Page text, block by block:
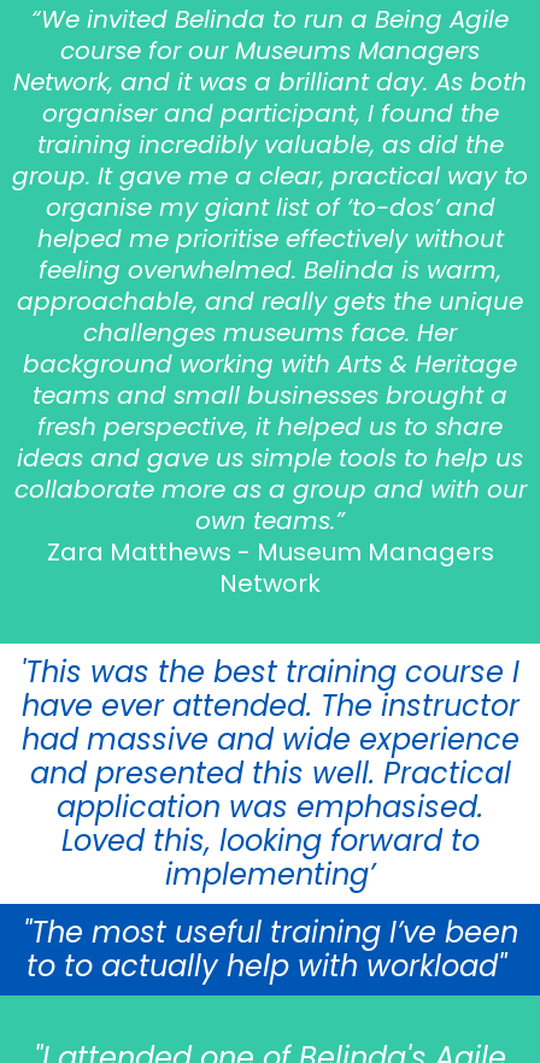
“We invited Belinda to run a Being Agile
course for our Museums Managers
Network, and it was a brilliant day. As both
organiser and participant, I found the
training incredibly valuable, as did the
group. It gave me a clear, practical way to
organise my giant list of ‘to-dos’ and
helped me prioritise effectively without
feeling overwhelmed. Belinda is warm,
approachable, and really gets the unique
challenges museums face. Her
background working with Arts & Heritage
teams and small businesses brought a
fresh perspective, it helped us to share
ideas and gave us simple tools to help us
collaborate more as a group and with our
own teams.”
Zara Matthews - Museum Managers
Network
'This was the best training course I
have ever attended. The instructor
had massive and wide experience
and presented this well. Practical
application was emphasised.
Loved this, looking forward to
implementing’
"The most useful training I’ve been
to to actually help with workload"